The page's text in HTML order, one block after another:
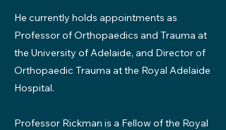
He currently holds appointments as
Professor of Orthopaedics and Trauma at
the University of Adelaide, and Director of
Orthopaedic Trauma at the Royal Adelaide
Hospital.
Professor Rickman is a Fellow of the Royal